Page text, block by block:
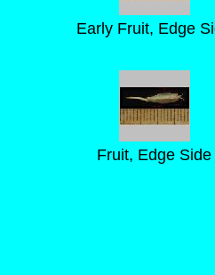
Early Fruit, Edge
Fruit, Edge Side